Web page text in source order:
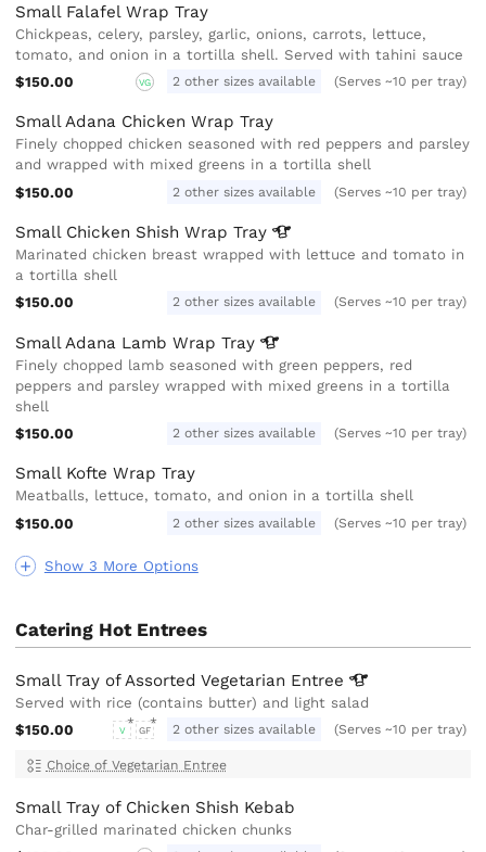
Show 3 More Options
Small Falafel Wrap Tray
Chickpeas, celery, parsley, garlic, onions, carrots, lettuce,
tomato, and onion in a tortilla shell. Served with tahini sauce
$150.00
VG 2 other sizes available (Serves ~10 per tray)
Small Adana Chicken Wrap Tray
Finely chopped chicken seasoned with red peppers and parsley
and wrapped with mixed greens in a tortilla shell
$150.00
2 other sizes available (Serves ~10 per tray)
Small Chicken Shish WrapTray
Marinated chicken breast wrapped with lettuce and tomato in
a tortilla shell
$150.00
2 other sizes available (Serves ~10 per tray)
Small Adana Lamb WrapTray
Finely chopped lamb seasoned with green peppers, red
peppers and parsley wrapped with mixed greens in a tortilla
shell
$150.00
2 other sizes available (Serves ~10 per tray)
Small Kofte Wrap Tray
Meatballs, lettuce, tomato, and onion in a tortilla shell
$150.00
2 other sizes available (Serves ~10 per tray)
Catering Hot Entrees
Small Tray of Assorted Vegetarian Entree
Served with rice (contains butter) and light salad
$150.00
V GF 2 other sizes available (Serves ~10 per tray)
Choice of Vegetarian Entree
Small Tray of Chicken Shish Kebab
Char-grilled marinated chicken chunks